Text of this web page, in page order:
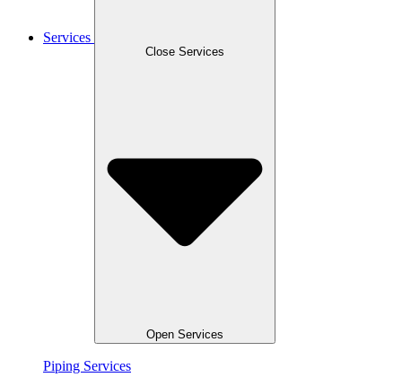
Services
Close Services
Open Services
Piping Services